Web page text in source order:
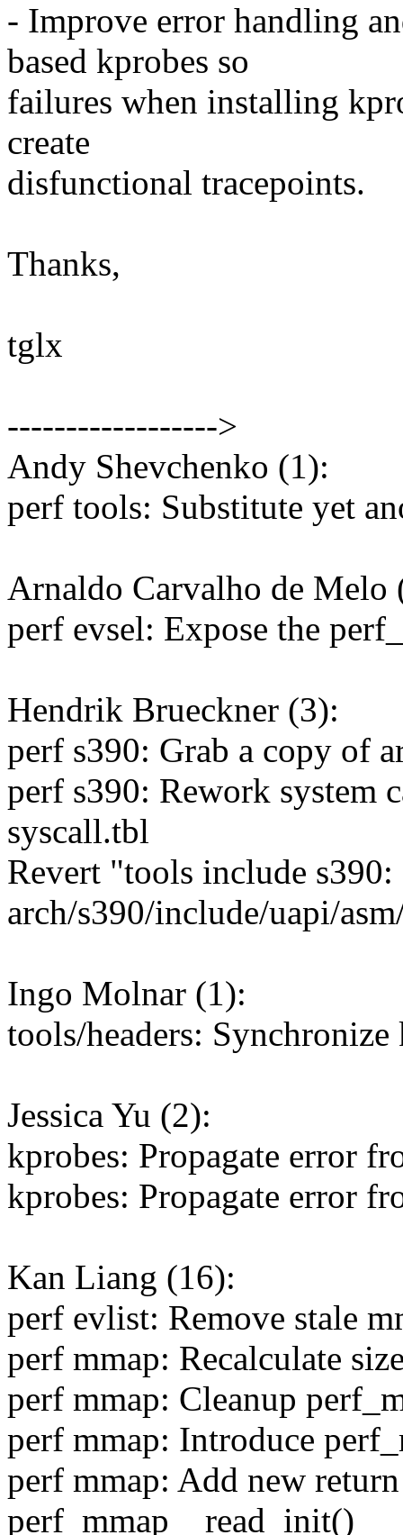
- Improve error handling
based kprobes so
failures when installing
create
disfunctional tracepoints.
Thanks,
tglx
------------------>
Andy Shevchenko (1):
perf tools: Substitute yet
Arnaldo Carvalho de Melo
perf evsel: Expose the
Hendrik Brueckner (3):
perf s390: Grab a copy of
perf s390: Rework system
syscall.tbl
Revert "tools include
arch/s390/include/uapi/
Ingo Molnar (1):
tools/headers:
Jessica Yu (2):
kprobes: Propagate error
kprobes: Propagate error
Kan Liang (16):
perf evlist: Remove stale
perf mmap: Recalculate
perf mmap: Cleanup
perf mmap: Introduce
perf mmap: Add new
perf_mmap__read_init()